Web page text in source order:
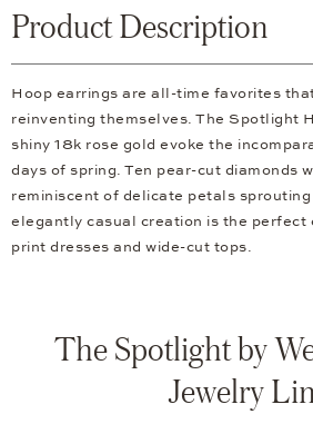
Product Description
Hoop earrings are all-time favorites
reinventing themselves. The Spotlight
shiny 18k rose gold evoke the
days of spring. Ten pear-cut diamonds
reminiscent of delicate petals sprouting
elegantly casual creation is the perfect
print dresses and wide-cut tops.
The Spotlight by
Jewelry